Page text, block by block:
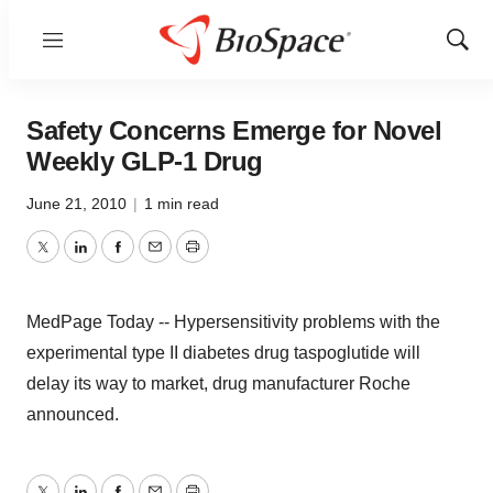
Menu
Show
Safety Concerns Emerge for Novel
Weekly GLP-1 Drug
June 21, 2010 | 1 min read
TwitterLinkedInFacebook
EmailPrint
MedPage Today -- Hypersensitivity problems with the
experimental type II diabetes drug taspoglutide will
delay its way to market, drug manufacturer Roche
announced.